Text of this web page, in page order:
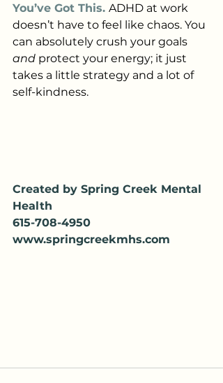
You’ve Got This. ADHD at work
doesn’t have to feel like chaos. You
can absolutely crush your goals
and protect your energy; it just
takes a little strategy and a lot of
self-kindness.
Created by Spring Creek Mental
Health
615-708-4950
www.springcreekmhs.com